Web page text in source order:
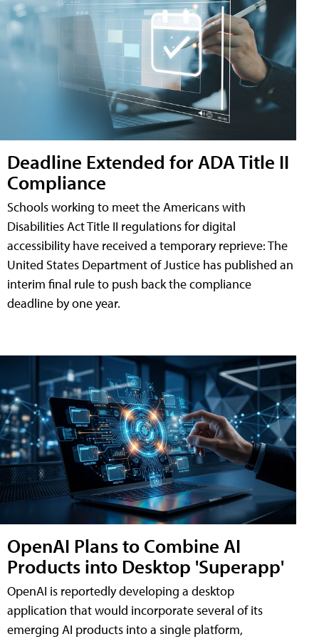
Deadline Extended for ADA Title II
Compliance
Schools working to meet the Americans with
Disabilities Act Title II regulations for digital
accessibility have received a temporary reprieve: The
United States Department of Justice has published an
interim final rule to push back the compliance
deadline by one year.
OpenAI Plans to Combine AI
Products into Desktop 'Superapp'
OpenAI is reportedly developing a desktop
application that would incorporate several of its
emerging AI products into a single platform,